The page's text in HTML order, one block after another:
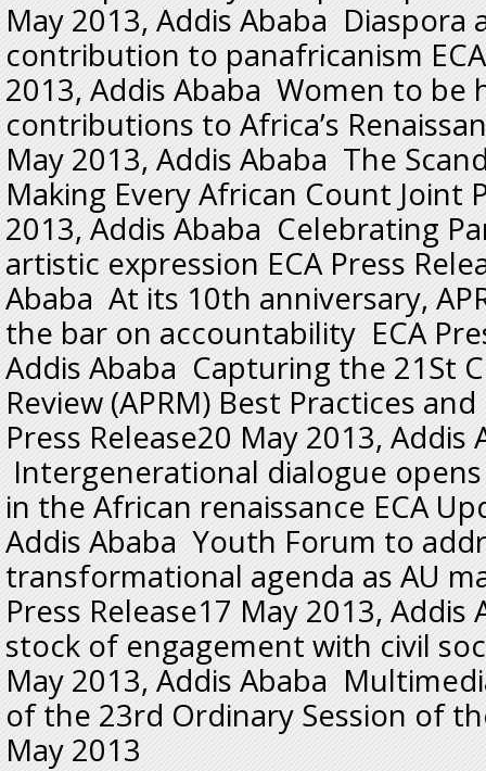
May 2013, Addis Ababa
contribution to panafricanism
2013, Addis Ababa Women to be
contributions to Africa’s
May 2013, Addis Ababa The
Making Every African Count Joint
2013, Addis Ababa Celebrating
artistic expression ECA Press
Ababa At its 10th anniversary,
the bar on accountability ECA
Addis Ababa Capturing the 21St
Review (APRM) Best Practices
Press Release20 May 2013, Addis
Intergenerational dialogue
in the African renaissance ECA
Addis Ababa Youth Forum to
transformational agenda as AU
Press Release17 May 2013, Addis
stock of engagement with civil
May 2013, Addis Ababa
of the 23rd Ordinary Session of
May 2013